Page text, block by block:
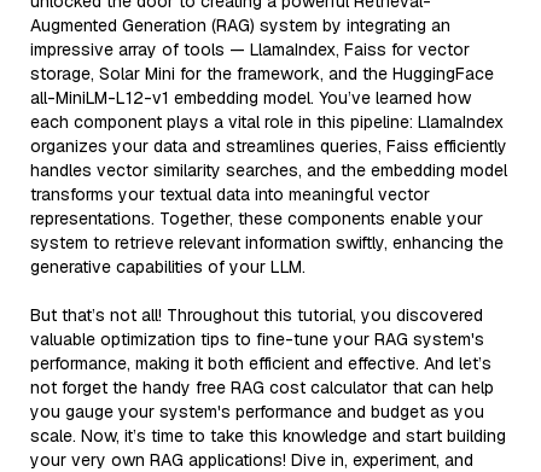
Augmented Generation (RAG) system by integrating an
impressive array of tools — LlamaIndex, Faiss for vector
storage, Solar Mini for the framework, and the HuggingFace
all-MiniLM-L12-v1 embedding model. You’ve learned how
each component plays a vital role in this pipeline: LlamaIndex
organizes your data and streamlines queries, Faiss efficiently
handles vector similarity searches, and the embedding model
transforms your textual data into meaningful vector
representations. Together, these components enable your
system to retrieve relevant information swiftly, enhancing the
generative capabilities of your LLM.
But that’s not all! Throughout this tutorial, you discovered
valuable optimization tips to fine-tune your RAG system's
performance, making it both efficient and effective. And let’s
not forget the handy free RAG cost calculator that can help
you gauge your system's performance and budget as you
scale. Now, it’s time to take this knowledge and start building
your very own RAG applications! Dive in, experiment, and